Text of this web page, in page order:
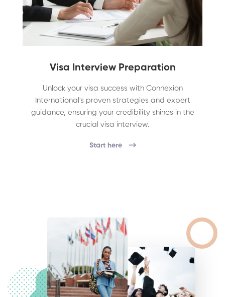
Visa Interview Preparation
Unlock your visa success with Connexion
International's proven strategies and expert
guidance, ensuring your credibility shines in the
crucial visa interview.
Start here